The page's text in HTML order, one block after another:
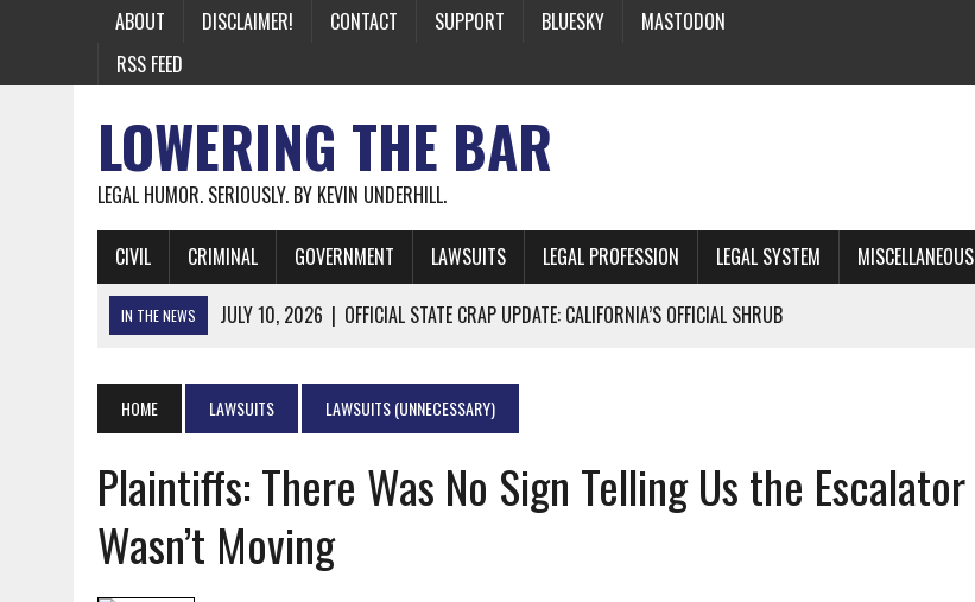
ABOUT DISCLAIMER! CONTACT SUPPORT BLUESKY
MASTODON
RSS FEED
LOWERING THE BAR
LEGAL HUMOR. SERIOUSLY. BY KEVIN UNDERHILL.
CIVIL CRIMINAL GOVERNMENT LAWSUITS LEGAL PROFESSION LEGAL SYSTEM MISCELLANEOUS
IN THE NEWS JULY 10, 2026 | OFFICIAL STATE CRAP UPDATE: CALIFORNIA’S OFFICIAL SHRUB
JUNE 26, 2026 | A NOTE ON THE E-MAIL NEWSLETTER
JUNE 19, 2026 | ASSORTED STUPIDITY #174
JUNE 9, 2026
IT WAS ONLY A MATTER OF TIME: *BOTH* SIDES’ LAWYERS SANCTIONED FOR USING AI
JUNE 5, 2026 | TWO MORE LAWYERS PAY FOR RELYING ON ARTIFICIAL “INTELLIGENCE”
MAY 28, 2026
| GOOD REASON TO KILL #79: DISPUTED SEATING AT KINDERGARTEN GRADUATION
HOME LAWSUITS LAWSUITS (UNNECESSARY)
Plaintiffs: There Was No Sign Telling Us the Escalator
Wasn’t Moving